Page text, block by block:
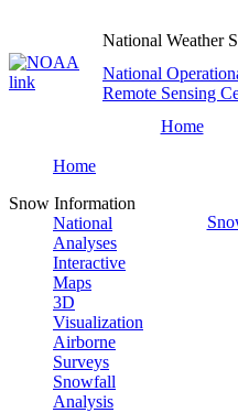
National Weather
National
Remote Sensing
Home
Home
Snow Information
National
Analyses
Interactive
Maps
3D
Visualization
Airborne
Surveys
Snowfall
Analysis